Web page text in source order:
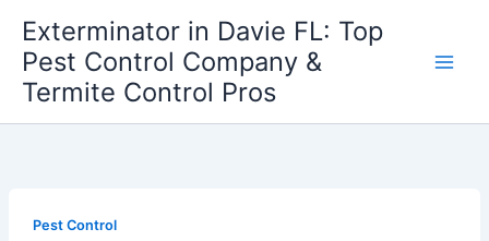
content
Exterminator in Davie FL: Top
Pest Control Company &
Termite Control Pros
Pest Control